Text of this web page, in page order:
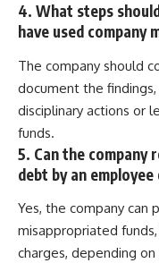
4. What steps
have used company
The company should
document the
disciplinary actions or
funds.
5. Can the company
debt by an
Yes, the company can
misappropriated
charges, depending